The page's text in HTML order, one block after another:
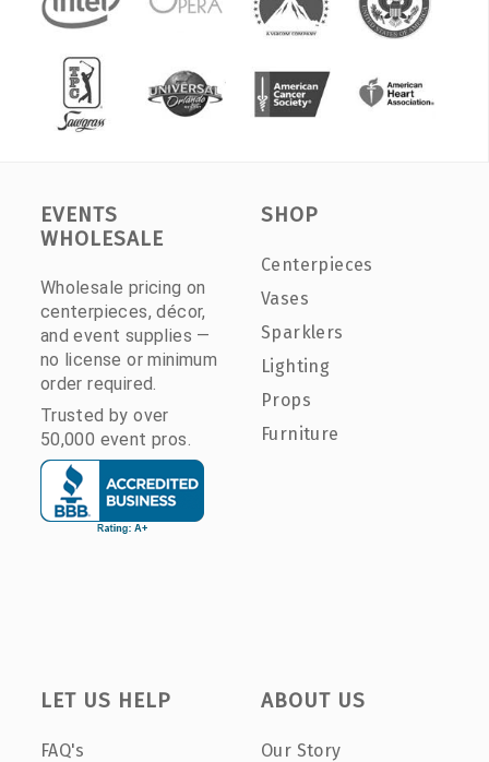
EVENTS
WHOLESALE
Wholesale pricing on
centerpieces, décor,
and event supplies —
no license or minimum
order required.
Trusted by over
50,000 event pros.
SHOP
Centerpieces
Vases
Sparklers
Lighting
Props
Furniture
LET US HELP
FAQ's
ABOUT US
Our Story